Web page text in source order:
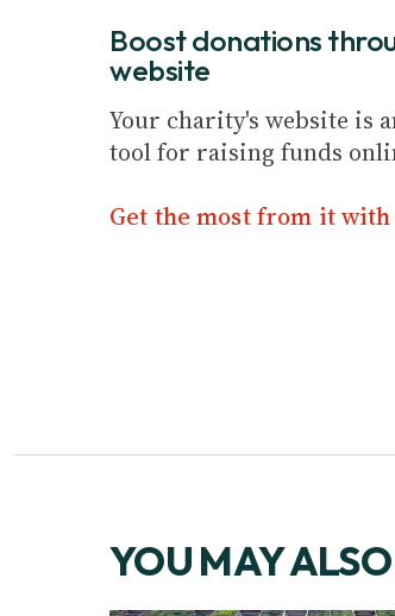
Boost donations
website
Your charity's website is
tool for raising funds
Get the most from it
YOU MAY